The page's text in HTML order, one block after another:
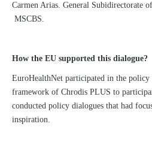
Carmen Arias. General Subidirectorate
MSCBS.
How the EU supported this dialogue?
EuroHealthNet participated in the
framework of Chrodis PLUS to
conducted policy dialogues that had
inspiration.